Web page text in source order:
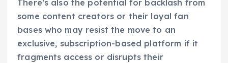
There’s also the potential for backlash from
some content creators or their loyal fan
bases who may resist the move to an
exclusive, subscription-based platform if it
fragments access or disrupts their